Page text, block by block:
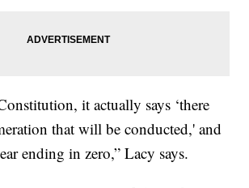
it actually says ‘there
that will be conducted,' and
ending in zero,” Lacy says.